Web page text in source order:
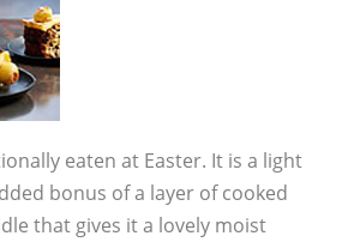
eaten at Easter. It is a light
bonus of a layer of cooked
that gives it a lovely moist